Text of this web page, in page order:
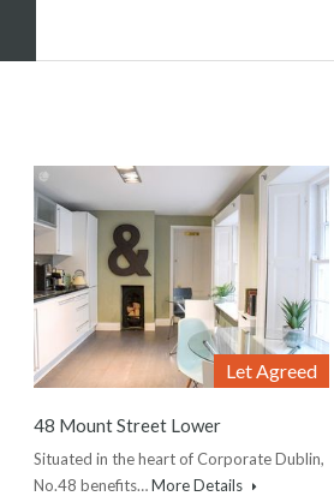
Let Agreed
48 Mount Street Lower
Situated in the heart of Corporate Dublin,
No.48 benefits…More Details